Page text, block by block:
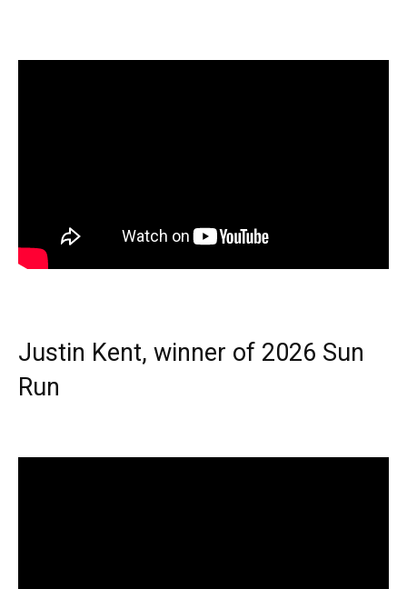
Justin Kent, winner of 2026 Sun
Run